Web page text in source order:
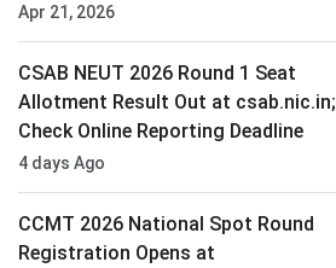
Apr 21, 2026
CSAB NEUT 2026 Round 1 Seat
Allotment Result Out at csab.nic.in;
Check Online Reporting Deadline
4 days Ago
CCMT 2026 National Spot Round
Registration Opens at